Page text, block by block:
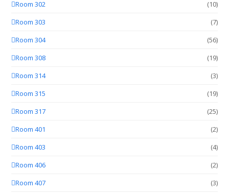
Room 302
(10)
Room 303
(7)
Room 304
(56)
Room 308
(19)
Room 314
(3)
Room 315
(19)
Room 317
(25)
Room 401
(2)
Room 403
(4)
Room 406
(2)
Room 407
(3)